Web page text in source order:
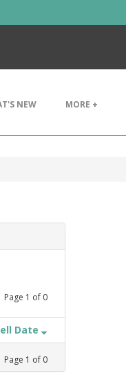
NEW MORE +
Page 1 of 0
Date
Page 1 of 0